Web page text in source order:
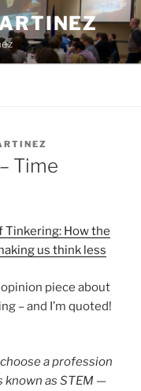
Time
Tinkering: How the
us think less
piece about
– and I’m quoted!
a profession
known as STEM —